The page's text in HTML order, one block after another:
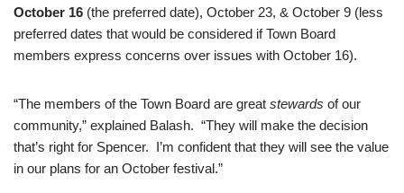
October 16 (the preferred date), October 23, & October 9 (less
preferred dates that would be considered if Town Board
members express concerns over issues with October 16).
“The members of the Town Board are great stewards of our
community,” explained Balash. “They will make the decision
that’s right for Spencer. I’m confident that they will see the value
in our plans for an October festival.”